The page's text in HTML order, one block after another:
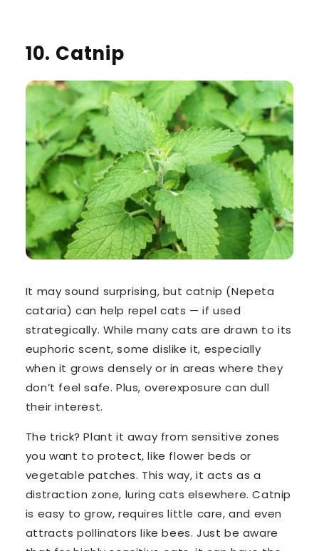
10. Catnip
It may sound surprising, butcatnip (Nepeta
cataria) can help repel cats — if used
strategically. While many cats are drawn to its
euphoric scent, somedislike it, especially
when it grows densely or in areas where they
don’t feel safe. Plus, overexposure can dull
their interest.
The trick? Plant it away from sensitive zones
you want to protect, like flower beds or
vegetable patches. This way, it acts as a
distraction zone, luring cats elsewhere. Catnip
is easy to grow, requires little care, and even
attracts pollinators like bees. Just be aware